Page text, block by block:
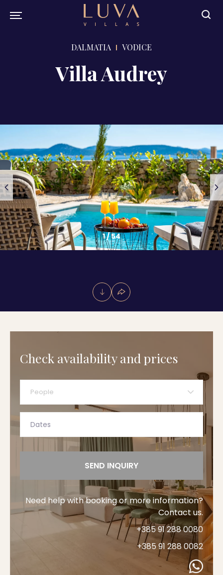
DALMATIA VODICE
Villa Audrey
1/54
Check availability and prices
People
SEND INQUIRY
Need help with booking or more information?
Contact us.
+385 91 288 0080
+385 91 288 0082